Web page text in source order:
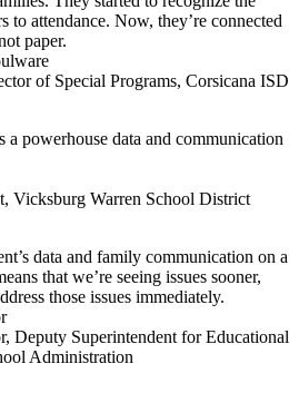
to attendance. Now, they’re connected
paper.
of Special Programs, Corsicana ISD
a powerhouse data and communication
Vicksburg Warren School District
data and family communication on a
that we’re seeing issues sooner,
those issues immediately.
Deputy Superintendent for Educational
Administration